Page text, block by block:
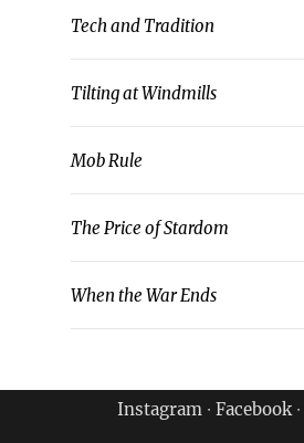
Tech and Tradition
Tilting at Windmills
Mob Rule
The Price of Stardom
When the War Ends
Instagram∙ Facebook∙